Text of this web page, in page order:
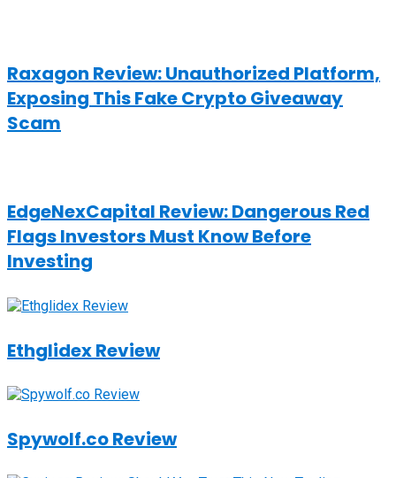
Raxagon Review: Unauthorized Platform,
Exposing This Fake Crypto Giveaway
Scam
EdgeNexCapital Review: Dangerous Red
Flags Investors Must Know Before
Investing
Ethglidex Review
Spywolf.co Review